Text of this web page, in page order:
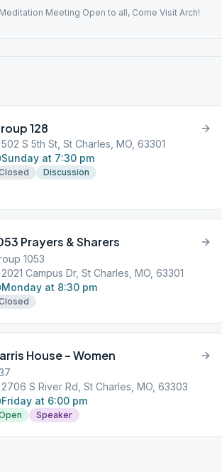
Meeting Open to all, Come Visit Arch!
128
502 S 5th St, St Charles, MO, 63301
Sunday at 7:30 pm
Discussion
Prayers & Sharers
1053
2021 Campus Dr, St Charles, MO, 63301
Monday at 8:30 pm
House – Women
2706 S River Rd, St Charles, MO, 63303
Friday at 6:00 pm
Speaker